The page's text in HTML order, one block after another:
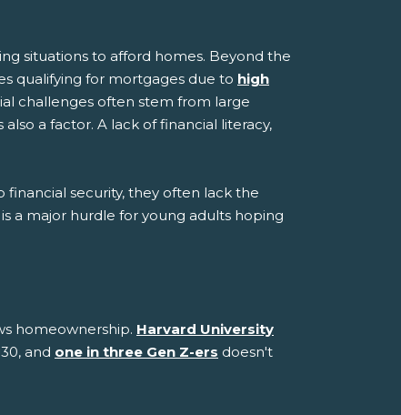
situations to afford homes. Beyond the
qualifying for mortgages due to high
challenges often stem from large
a factor. A lack of financial literacy,
security, they often lack the
a major hurdle for young adults hoping
homeownership. Harvard University
and one in three Gen Z-ers doesn't